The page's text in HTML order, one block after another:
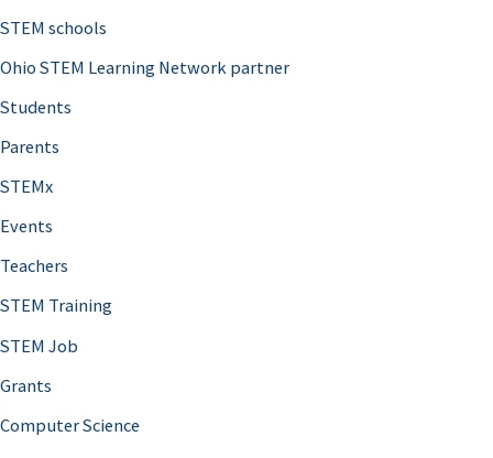
STEM schools
Ohio STEM Learning Network partner
Students
Parents
STEMx
Events
Teachers
STEM Training
STEM Job
Grants
Computer Science